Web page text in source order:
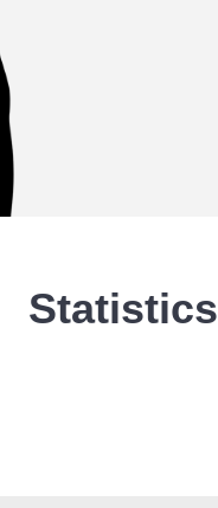
Statistics